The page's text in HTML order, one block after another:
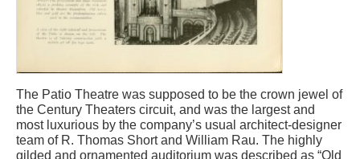
The Patio Theatre was supposed to be the crown jewel of
the Century Theaters circuit, and was the largest and
most luxurious by the company’s usual architect-designer
team of R. Thomas Short and William Rau. The highly
gilded and ornamented auditorium was described as “Old